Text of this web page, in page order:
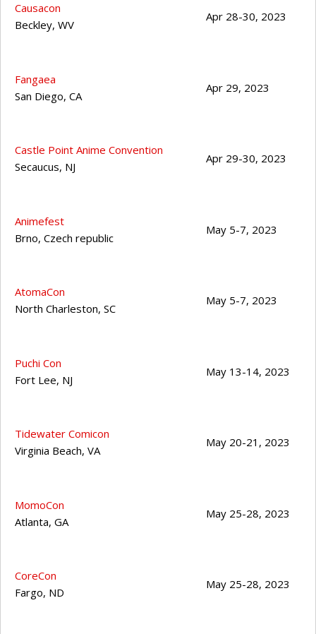
Causacon
Beckley, WV
Apr 28-30, 2023
Fangaea
San Diego, CA
Apr 29, 2023
Castle Point Anime Convention
Secaucus, NJ
Apr 29-30, 2023
Animefest
Brno, Czech republic
May 5-7, 2023
AtomaCon
North Charleston, SC
May 5-7, 2023
Puchi Con
Fort Lee, NJ
May 13-14, 2023
Tidewater Comicon
Virginia Beach, VA
May 20-21, 2023
MomoCon
Atlanta, GA
May 25-28, 2023
CoreCon
Fargo, ND
May 25-28, 2023